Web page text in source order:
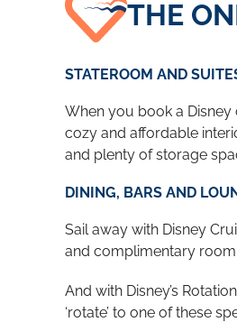
THE
STATEROOM AND
When you book a
cozy and affordable
and plenty of storage
DINING, BARS AND
Sail away with Disney
and complimentary room
And with Disney’s
‘rotate’ to one of these